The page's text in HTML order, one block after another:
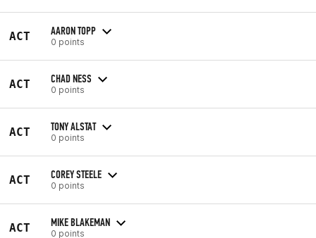
ACT AARON TOPP
0 points
ACT CHAD NESS
0 points
ACT TONY ALSTAT
0 points
ACT COREY STEELE
0 points
ACT MIKE BLAKEMAN
0 points